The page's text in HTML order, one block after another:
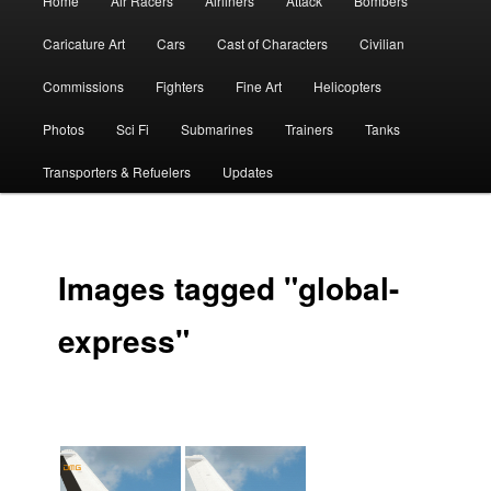
Caricature Art Cars Cast of Characters Civilian
Commissions Fighters Fine Art Helicopters
Photos Sci Fi Submarines Trainers Tanks
Transporters & Refuelers Updates
Images tagged "global-
express"